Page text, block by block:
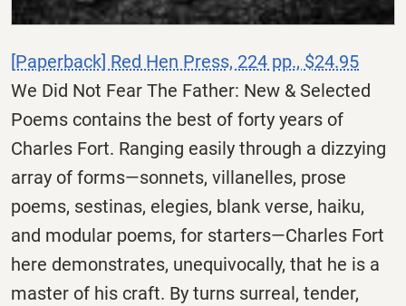
[Paperback] Red Hen Press, 224 pp., $24.95
We Did Not Fear The Father: New & Selected
Poems contains the best of forty years of
Charles Fort. Ranging easily through a dizzying
array of forms—sonnets, villanelles, prose
poems, sestinas, elegies, blank verse, haiku,
and modular poems, for starters—Charles Fort
here demonstrates, unequivocally, that he is a
master of his craft. By turns surreal, tender,